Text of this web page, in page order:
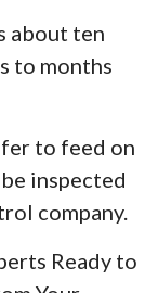
about ten
to months
to feed on
inspected
company.
Ready to